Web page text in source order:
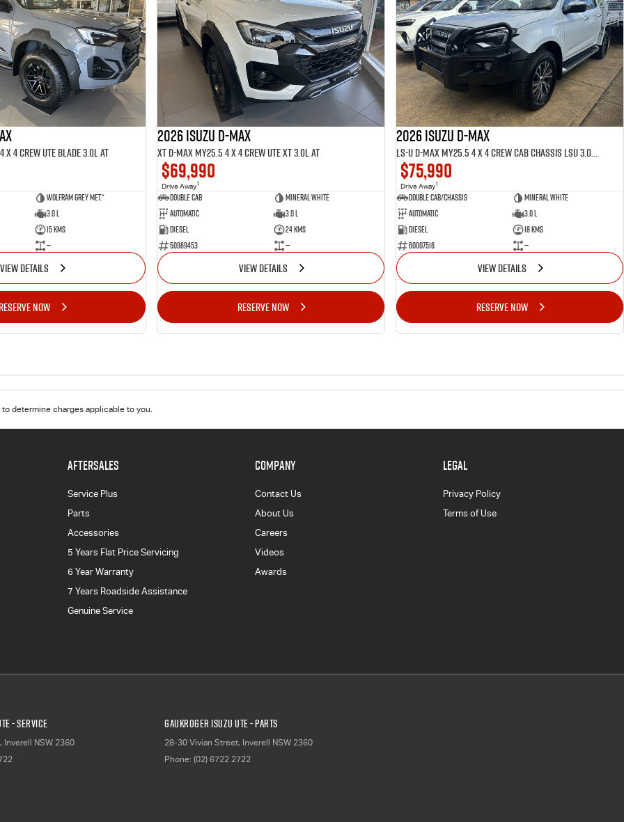
4 CREW UTE BLADE 3.0L AT
Wolfram Grey met.*
3.0 L
15 Kms
—
VIEW DETAILS
NOW
2026 ISUZU D-MAX
XT D-MAX MY25.5 4 x 4 CREW UTE XT 3.0L AT
$69,990
Drive Away1
Double Cab
Mineral White
Automatic
3.0 L
Diesel
24 Kms
50969453
—
VIEW DETAILS
RESERVE NOW
2026 ISUZU D-MAX
LS-U D-MAX MY25.5 4 x 4 CREW Cab Chassis LSU 3.0L AT
$75,990
Drive Away1
Double Cab/Chassis
Mineral White
Automatic
3.0 L
Diesel
18 Kms
60007516
—
VIEW DETAILS
RESERVE NOW
determine charges applicable to you.
AFTERSALES
Service Plus
Parts
Accessories
5 Years Flat Price Servicing
6 Year Warranty
7 Years Roadside Assistance
Genuine Service
COMPANY
Contact Us
About Us
Careers
Videos
Awards
LEGAL
Privacy Policy
Terms of Use
- Service
, Inverell NSW 2360
Gaukroger Isuzu UTE - Parts
28-30 Vivian Street, Inverell NSW 2360
Phone: (02) 6722 2722